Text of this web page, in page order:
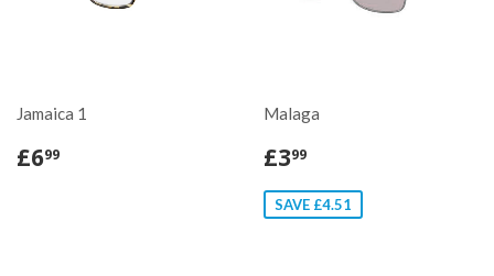
Jamaica 1
£699
Malaga
£399
SAVE £4.51